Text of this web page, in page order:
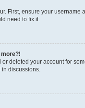
First, ensure your
need to fix it.
more?!
deleted your account for
discussions.